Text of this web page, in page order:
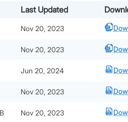
Last Updated
Nov 20, 2023
Nov 20, 2023
Jun 20, 2024
Nov 20, 2023
Nov 20, 2023